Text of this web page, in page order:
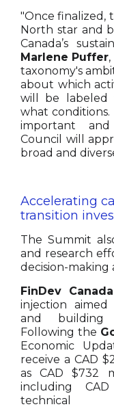
"Once finalized,
North star and
Canada’s
Marlene Puffer
taxonomy's
about which
will be labeled
what
important
Council will
broad and
Accelerating
transition
The Summit
and research
decision-
FinDev Canada
injection
and building
Following the
Economic
receive a CAD
as CAD $732
including